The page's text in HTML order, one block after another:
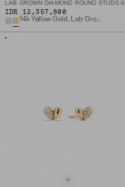
IDR 12,357,800
14k Yellow Gold, Lab Grown Diamond